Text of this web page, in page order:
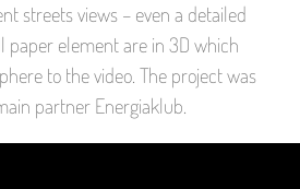
streets views – even a detailed
paper element are in 3D which
to the video. The project was
partner Energiaklub.